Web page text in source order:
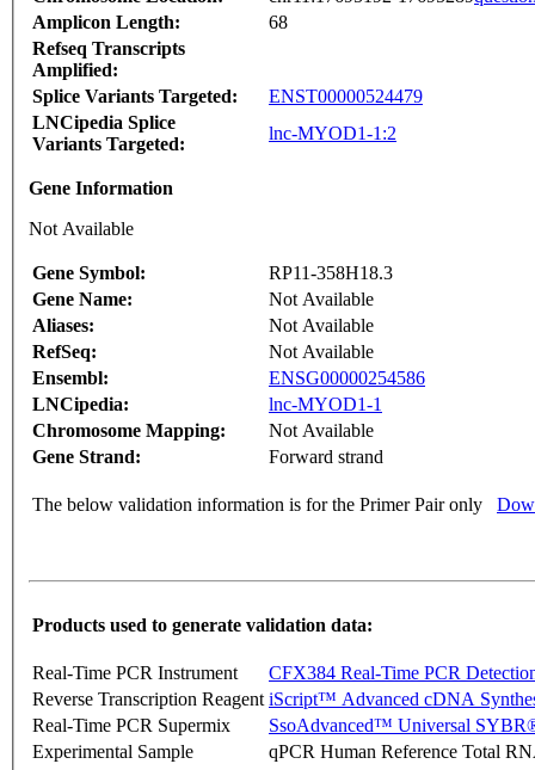
Amplicon Length:
68
Refseq Transcripts
Amplified:
Splice Variants Targeted:
ENST00000524479
LNCipedia Splice
Variants Targeted:
lnc-MYOD1-1:2
Gene Information
Not Available
Gene Symbol:
RP11-358H18.3
Gene Name:
Not Available
Aliases:
Not Available
RefSeq:
Not Available
Ensembl:
ENSG00000254586
LNCipedia:
lnc-MYOD1-1
Chromosome Mapping:
Not Available
Gene Strand:
Forward strand
The below validation information is for the Primer Pair only
Products used to generate validation data:
Real-Time PCR Instrument
CFX384 Real-Time PCR
Reverse Transcription Reagent iScript™ Advanced cDNA
Real-Time PCR Supermix
SsoAdvanced™ Universal
Experimental Sample
qPCR Human Reference Total